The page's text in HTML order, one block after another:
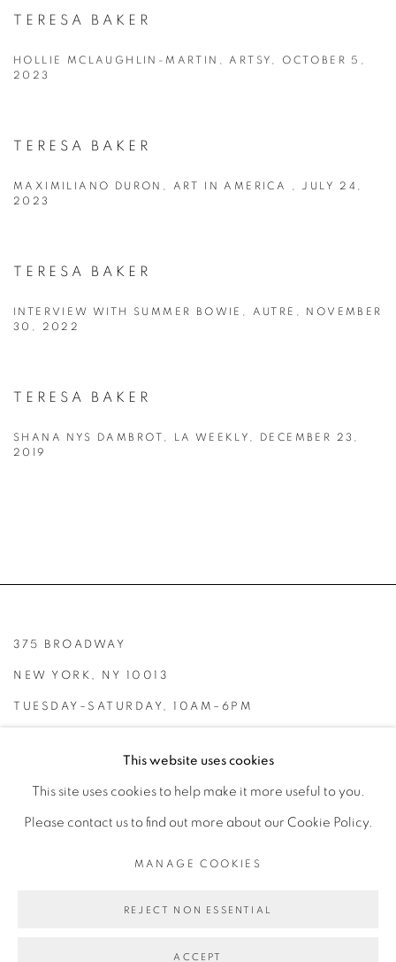
TERESA BAKER
HOLLIE MCLAUGHLIN-MARTIN, ARTSY, OCTOBER 5,
2023
TERESA BAKER
MAXIMILIANO DURON, ART IN AMERICA , JULY 24,
2023
TERESA BAKER
INTERVIEW WITH SUMMER BOWIE, AUTRE, NOVEMBER
30, 2022
TERESA BAKER
SHANA NYS DAMBROT, LA WEEKLY, DECEMBER 23,
2019
375 BROADWAY
NEW YORK, NY 10013
TUESDAY–SATURDAY, 10AM–6PM
INFO@BROADWAYGALLERY.NYC
(212) 226-4001
This website uses cookies
This site uses cookies to help make it more useful to you.
Please contact us to find out more about our Cookie Policy.
MANAGE COOKIES
REJECT NON ESSENTIAL
ACCEPT